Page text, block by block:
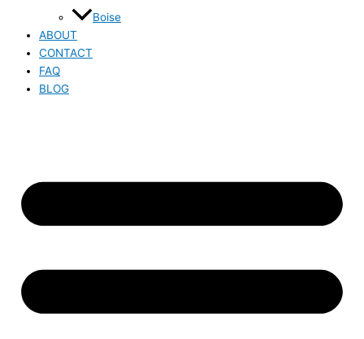
Boise
ABOUT
CONTACT
FAQ
BLOG